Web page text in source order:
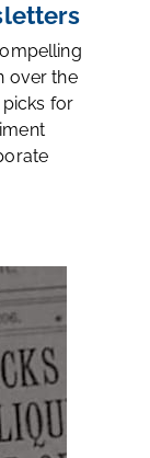
over the
picks for